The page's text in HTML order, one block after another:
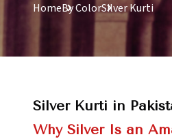
HomeBy ColorSilver Kurti
Silver Kurti in
Why Silver Is an